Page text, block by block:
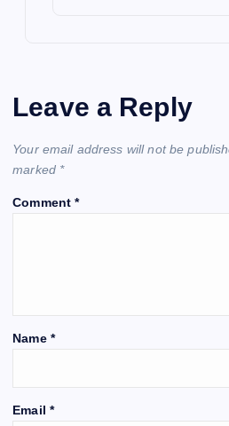
Leave a Reply
Your email address will not be
marked *
Comment*
Name *
Email *